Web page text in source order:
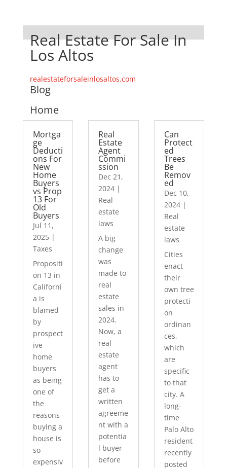
Real Estate For Sale In
Los Altos
realestateforsaleinlosaltos.com
Blog
Home
Mortga
ge
Deducti
ons For
New
Home
Buyers
vs Prop
13 For
Old
Buyers
Jul 11,
2025|
Taxes
Propositi
on 13 in
Californi
a is
blamed
by
prospect
ive
home
buyers
as being
one of
the
reasons
buying a
house is
so
expensiv
Real
Estate
Agent
Commi
ssion
Dec 21,
2024 |
Real
estate
laws
A big
change
was
made to
real
estate
sales in
2024.
Now, a
real
estate
agent
has to
get a
written
agreeme
nt with a
potentia
l buyer
before
Can
Protect
ed
Trees
Be
Remov
ed
Dec 10,
2024|
Real
estate
laws
Cities
enact
their
own tree
protecti
on
ordinan
ces,
which
are
specific
to that
city. A
long-
time
Palo Alto
resident
recently
posted